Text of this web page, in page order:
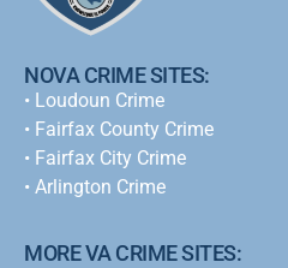
NOVA CRIME SITES:
• Loudoun Crime
• Fairfax County Crime
• Fairfax City Crime
• Arlington Crime
MORE VA CRIME SITES: